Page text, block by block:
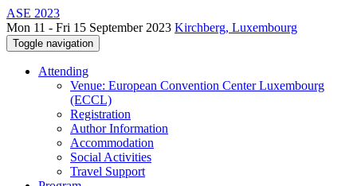
ASE 2023
Mon 11 - Fri 15 September 2023 Kirchberg, Luxembourg
Toggle navigation
Attending
Venue: European Convention Center Luxembourg
(ECCL)
Registration
Author Information
Accommodation
Social Activities
Travel Support